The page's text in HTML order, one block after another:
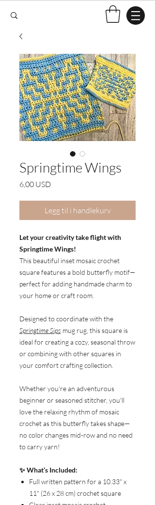
Springtime Wings
6,00 USDPris
Legg til i handlekurv
Let your creativity take flight with
Springtime Wings!
This beautiful inset mosaic crochet
square features a bold butterfly motif—
perfect for adding handmade charm to
your home or craft room.
Designed to coordinate with the
Springtime Sips mug rug, this square is
ideal for creating a cozy, seasonal throw
or combining with other squares in
your comfort crafting collection.
Whether you're an adventurous
beginner or seasoned stitcher, you'll
love the relaxing rhythm of mosaic
crochet as this butterfly takes shape—
no color changes mid-row and no need
to carry yarn!
✨ What’s Included:
Full written pattern for a 10.33" x
11" (26 x 28 cm) crochet square